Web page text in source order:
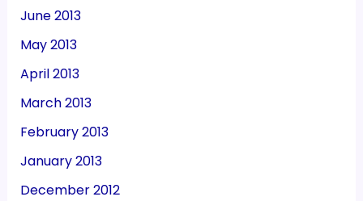
June 2013
May 2013
April 2013
March 2013
February 2013
January 2013
December 2012